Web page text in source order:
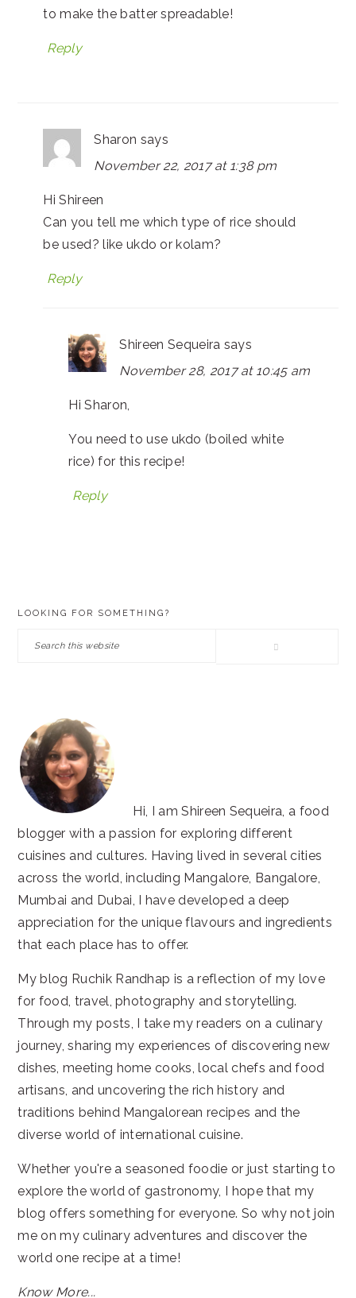
to make the batter spreadable!
Reply
Sharon says
November 22, 2017 at 1:38 pm
Hi Shireen
Can you tell me which type of rice should
be used? like ukdo or kolam?
Reply
Shireen Sequeira says
November 28, 2017 at 10:45 am
Hi Sharon,
You need to use ukdo (boiled white
rice) for this recipe!
Reply
LOOKING FOR SOMETHING?
Hi, I am Shireen Sequeira, a food
blogger with a passion for exploring different
cuisines and cultures. Having lived in several cities
across the world, including Mangalore, Bangalore,
Mumbai and Dubai, I have developed a deep
appreciation for the unique flavours and ingredients
that each place has to offer.
My blog Ruchik Randhap is a reflection of my love
for food, travel, photography and storytelling.
Through my posts, I take my readers on a culinary
journey, sharing my experiences of discovering new
dishes, meeting home cooks, local chefs and food
artisans, and uncovering the rich history and
traditions behind Mangalorean recipes and the
diverse world of international cuisine.
Whether you're a seasoned foodie or just starting to
explore the world of gastronomy, I hope that my
blog offers something for everyone. So why not join
me on my culinary adventures and discover the
world one recipe at a time!
Know More...